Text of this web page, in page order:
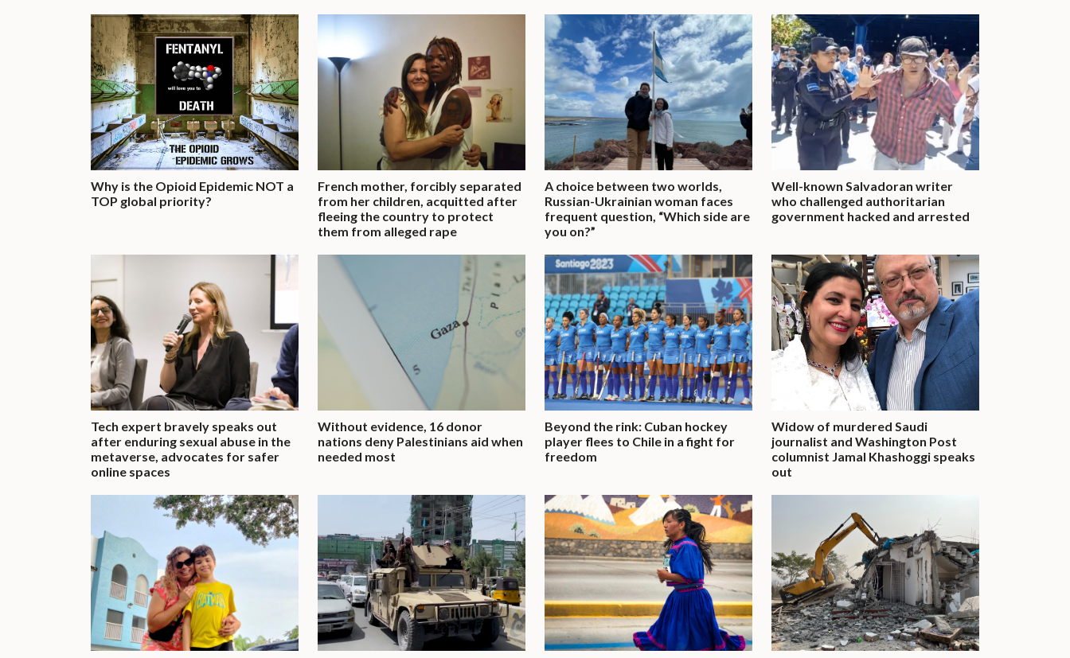
Why is the Opioid Epidemic NOT a
TOP global priority?
French mother, forcibly separated
from her children, acquitted after
fleeing the country to protect
them from alleged rape
A choice between two worlds,
Russian-Ukrainian woman faces
frequent question, “Which side are
you on?”
Well-known Salvadoran writer
who challenged authoritarian
government hacked and arrested
Tech expert bravely speaks out
after enduring sexual abuse in the
metaverse, advocates for safer
online spaces
Without evidence, 16 donor
nations deny Palestinians aid when
needed most
Beyond the rink: Cuban hockey
player flees to Chile in a fight for
freedom
Widow of murdered Saudi
journalist and Washington Post
columnist Jamal Khashoggi speaks
out